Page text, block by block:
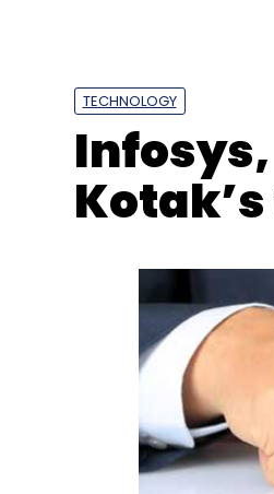
General Training
TECHNOLOGY
Infosys,